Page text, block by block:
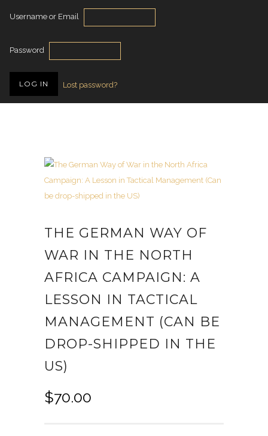
Username or Email
Password
Lost password?
THE GERMAN WAY OF
WAR IN THE NORTH
AFRICA CAMPAIGN: A
LESSON IN TACTICAL
MANAGEMENT (CAN BE
DROP-SHIPPED IN THE
US)
$70.00